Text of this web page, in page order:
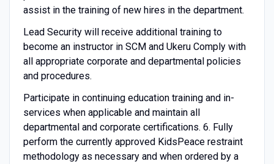
assist in the training of new hires in the department.
Lead Security will receive additional training to
become an instructor in SCM and Ukeru Comply with
all appropriate corporate and departmental policies
and procedures.
Participate in continuing education training and in-
services when applicable and maintain all
departmental and corporate certifications. 6. Fully
perform the currently approved KidsPeace restraint
methodology as necessary and when ordered by a